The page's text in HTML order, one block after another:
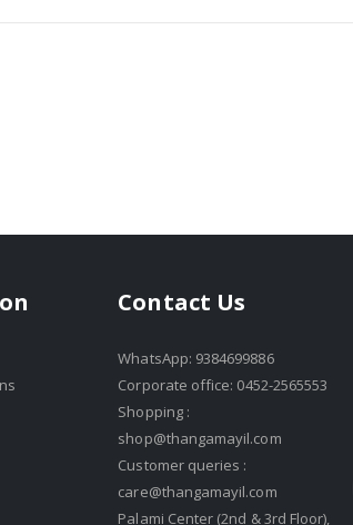
Contact Us
WhatsApp: 9384699886
Corporate office: 0452-2565553
Shopping :
shop@thangamayil.com
Customer queries :
care@thangamayil.com
Palami Center (2nd & 3rd Floor),